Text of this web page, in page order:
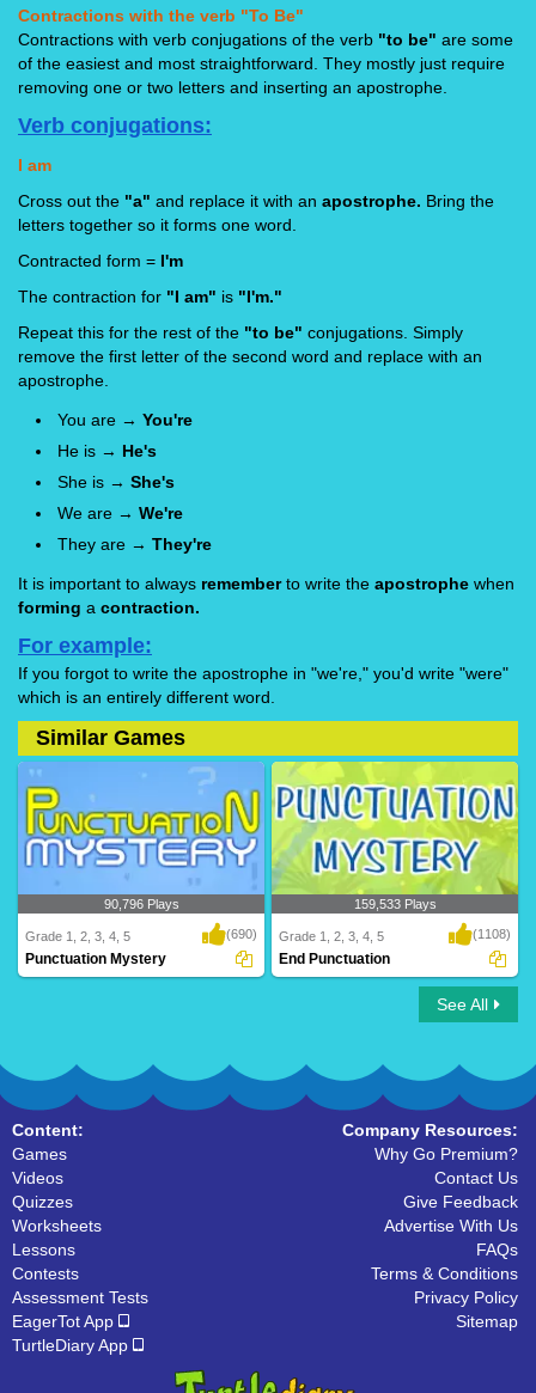
Contractions with the verb "To Be"
Contractions with verb conjugations of the verb "to be" are some
of the easiest and most straightforward. They mostly just require
removing one or two letters and inserting an apostrophe.
Verb conjugations:
I am
Cross out the "a" and replace it with an apostrophe. Bring the
letters together so it forms one word.
Contracted form = I'm
The contraction for "I am" is "I'm."
Repeat this for the rest of the "to be" conjugations. Simply
remove the first letter of the second word and replace with an
apostrophe.
You are → You're
He is → He's
She is → She's
We are → We're
They are → They're
It is important to always rememberto write the apostrophe when
forming a contraction.
For example:
If you forgot to write the apostrophe in "we're," you'd write "were"
which is an entirely different word.
Similar Games
90,796 Plays
Grade 1, 2, 3, 4, 5 (690)
Punctuation Mystery
159,533 Plays
Grade 1, 2, 3, 4, 5 (1108)
End Punctuation
See All
Content:
Games
Videos
Quizzes
Worksheets
Lessons
Contests
Assessment Tests
EagerTot App
TurtleDiary App
Company Resources:
Why Go Premium?
Contact Us
Give Feedback
Advertise With Us
FAQs
Terms & Conditions
Privacy Policy
Sitemap